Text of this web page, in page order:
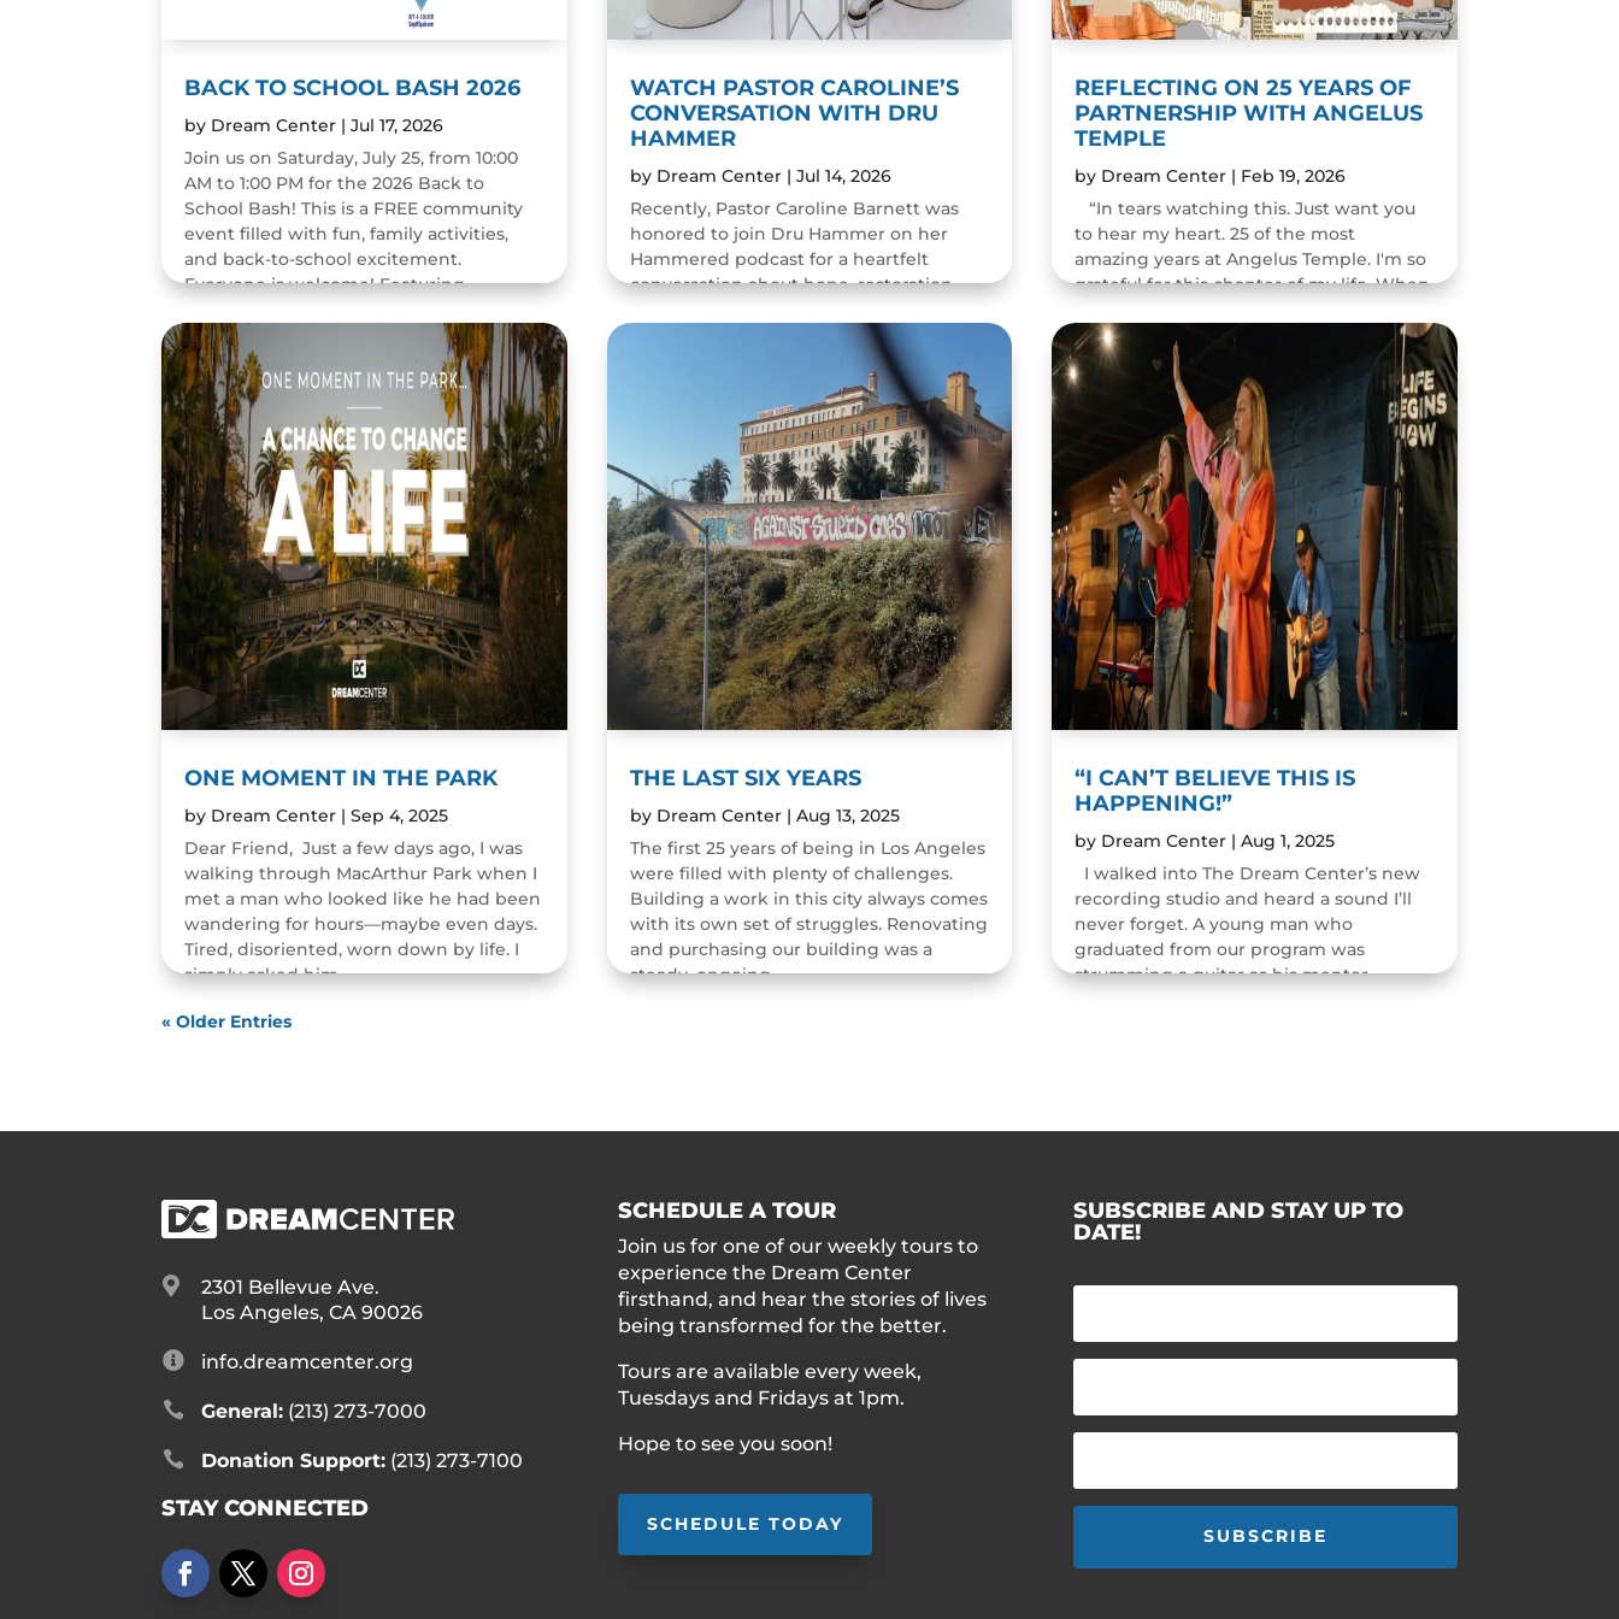
BACK TO SCHOOL BASH 2026
by Dream Center |Jul 17, 2026
Join us on Saturday, July 25, from 10:00
AM to 1:00 PM for the 2026 Back to
School Bash! This is a FREE community
event filled with fun, family activities,
and back-to-school excitement.
Everyone is welcome! Featuring...
READ MORE
ONE MOMENT IN THE PARK
by Dream Center |Sep 4, 2025
Dear Friend, Just a few days ago, I was
walking through MacArthur Park when I
met a man who looked like he had been
wandering for hours—maybe even days.
Tired, disoriented, worn down by life. I
simply asked him,...
READ MORE
WATCH PASTOR CAROLINE’S
CONVERSATION WITH DRU
HAMMER
by Dream Center| Jul 14, 2026
Recently, Pastor Caroline Barnett was
honored to join Dru Hammer on her
Hammered podcast for a heartfelt
conversation about hope, restoration,
The episode was a wonderful...
THE LAST SIX YEARS
by Dream Center| Aug 13, 2025
The first 25 years of being in Los Angeles
were filled with plenty of challenges.
Building a work in this city always comes
with its own set of struggles. Renovating
and purchasing our building was a
steady, ongoing...
REFLECTING ON 25 YEARS OF
PARTNERSHIP WITH ANGELUS
TEMPLE
by Dream Center| Feb 19, 2026
“In tears watching this. Just want you
to hear my heart. 25 of the most
amazing years at Angelus Temple. I'm so
grateful for this chapter of my life. When
change people's...
READ MORE
“I CAN’T BELIEVE THIS IS
HAPPENING!”
by Dream Center| Aug 1, 2025
I walked into The Dream Center’s new
recording studio and heard a sound I’ll
never forget. A young man who
graduated from our program was
strumming a guitar as his mentor
« Older Entries

2301 Bellevue Ave.
Los Angeles, CA 90026
 info.dreamcenter.org
 General:(213) 273-7000
 Donation Support:(213) 273-7100
STAY CONNECTED
SCHEDULE A TOUR
Join us for one of our weekly tours to
experience the Dream Center
firsthand, and hear the stories of lives
being transformed for the better.
Tours are available every week,
Tuesdays and Fridays at 1pm.
Hope to see you soon!
SCHEDULE TODAY
SUBSCRIBE AND STAY UP TO
DATE!
SUBSCRIBE